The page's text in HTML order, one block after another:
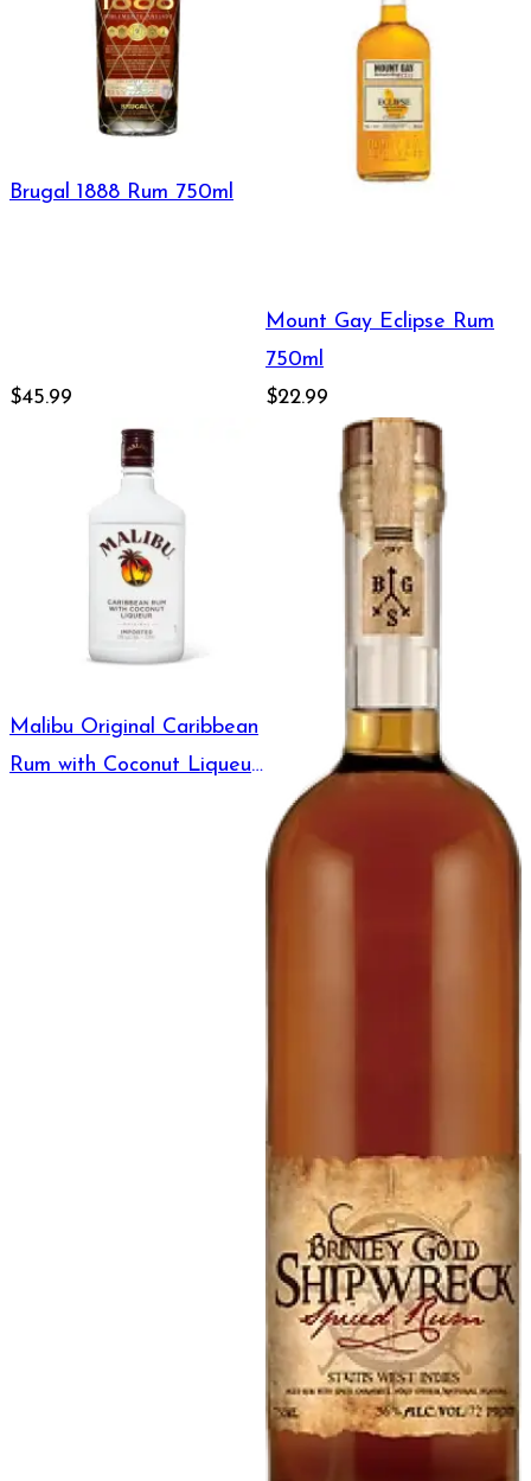
Brugal 1888 Rum 750ml
$45.99
Mount Gay Eclipse Rum
750ml
$22.99
Malibu Original Caribbean
Rum with Coconut Liqueur